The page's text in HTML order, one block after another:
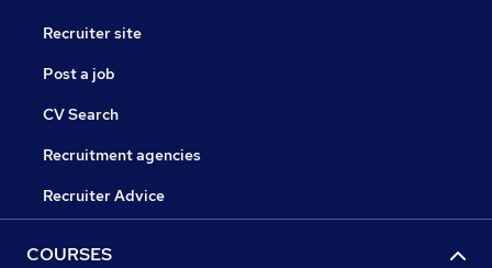
Recruiter site
Post a job
CV Search
Recruitment agencies
Recruiter Advice
COURSES